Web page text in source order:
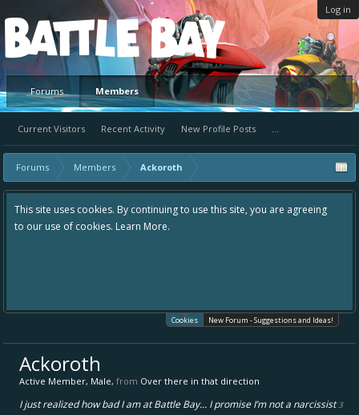
Log in
Platform
Forums Members
Current Visitors Recent Activity New Profile Posts ...
Forums Members Ackoroth
This site uses cookies. By continuing to use this site, you are agreeing
to our use of cookies. Learn More.
Cookies New Forum - Suggestions and Ideas!
Ackoroth
Active Member, Male, from Over there in that direction
I just realized how bad I am at Battle Bay... I promise I’m not a narcissist3